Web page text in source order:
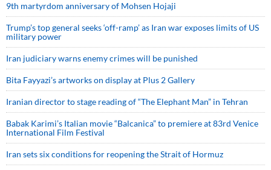
9th martyrdom anniversary of Mohsen Hojaji
Trump’s top general seeks ‘off-ramp’ as Iran war exposes limits of US
military power
Iran judiciary warns enemy crimes will be punished
Bita Fayyazi’s artworks on display at Plus 2 Gallery
Iranian director to stage reading of “The Elephant Man” in Tehran
Babak Karimi’s Italian movie “Balcanica” to premiere at 83rd Venice
International Film Festival
Iran sets six conditions for reopening the Strait of Hormuz